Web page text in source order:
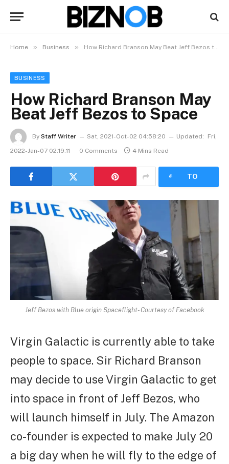
Home » Business » How Richard Branson May Beat Jeff Bezos to Space
BUSINESS
How Richard Branson May
Beat Jeff Bezos to Space
By Staff Writer Sat, 2021-Oct-02 04:58:20 Updated:
Fri,
2022-Jan-07 02:19:11
0 Comments 4 Mins Read
TO
Jeff Bezos with Blue origin Spaceflight- Courtesy of Facebook
Virgin Galactic is currently able to take
people to space. Sir Richard Branson
may decide to use Virgin Galactic to get
into space in front of Jeff Bezos, who
will launch himself in July. The Amazon
co-founder is expected to make July 20
a big day when he will fly to the edge of